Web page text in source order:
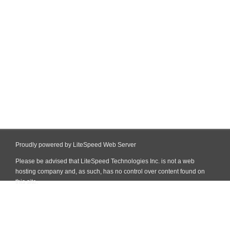
Proudly powered by LiteSpeed Web Server
Please be advised that LiteSpeed Technologies Inc. is not a web
hosting company and, as such, has no control over content found on
this site.